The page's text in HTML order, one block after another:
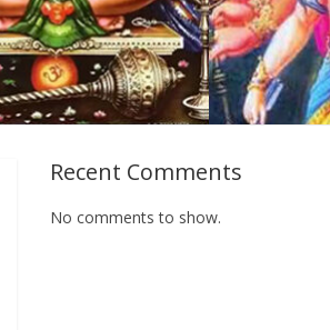
Recent Comments
No comments to show.